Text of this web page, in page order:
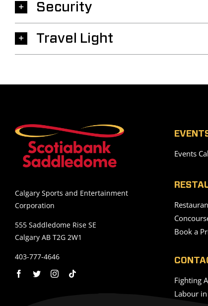
Security
Travel Light
Calgary Sports and Entertainment
Corporation
555 Saddledome Rise SE
Calgary AB T2G 2W1
403-777-4646
Events
Book a
Fighting
Labour